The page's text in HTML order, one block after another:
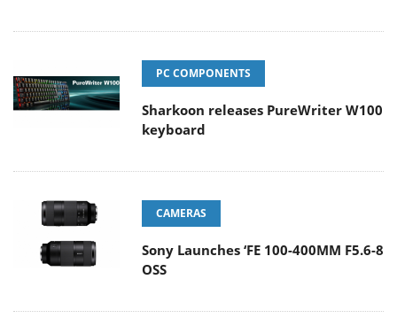
PC COMPONENTS
Sharkoon releases PureWriter W100
keyboard
CAMERAS
Sony Launches ‘FE 100-400MM F5.6-8
OSS